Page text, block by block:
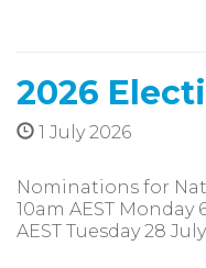
2026
1 July 2026
Nominations for
10am AEST Monday
AEST Tuesday 28